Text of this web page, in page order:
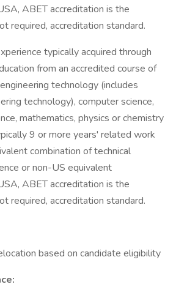
ABET accreditation is the
required, accreditation standard.
typically acquired through
from an accredited course of
technology (includes
technology), computer science,
mathematics, physics or chemistry
9 or more years' related work
combination of technical
or non-US equivalent
ABET accreditation is the
required, accreditation standard.
based on candidate eligibility